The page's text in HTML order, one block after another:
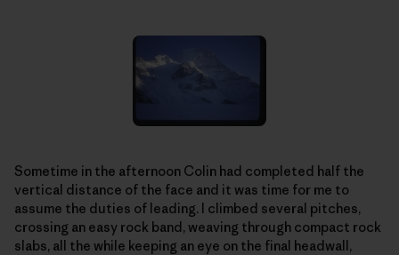
Sometime in the afternoon Colin had completed half the
vertical distance of the face and it was time for me to
assume the duties of leading. I climbed several pitches,
crossing an easy rock band, weaving through compact rock
slabs, all the while keeping an eye on the final headwall,